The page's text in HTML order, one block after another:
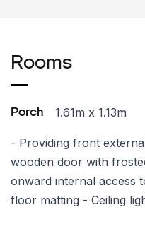
Rooms
Porch 1.61m x 1.13m
- Providing front
wooden door with
onward internal access
floor matting - Ceiling